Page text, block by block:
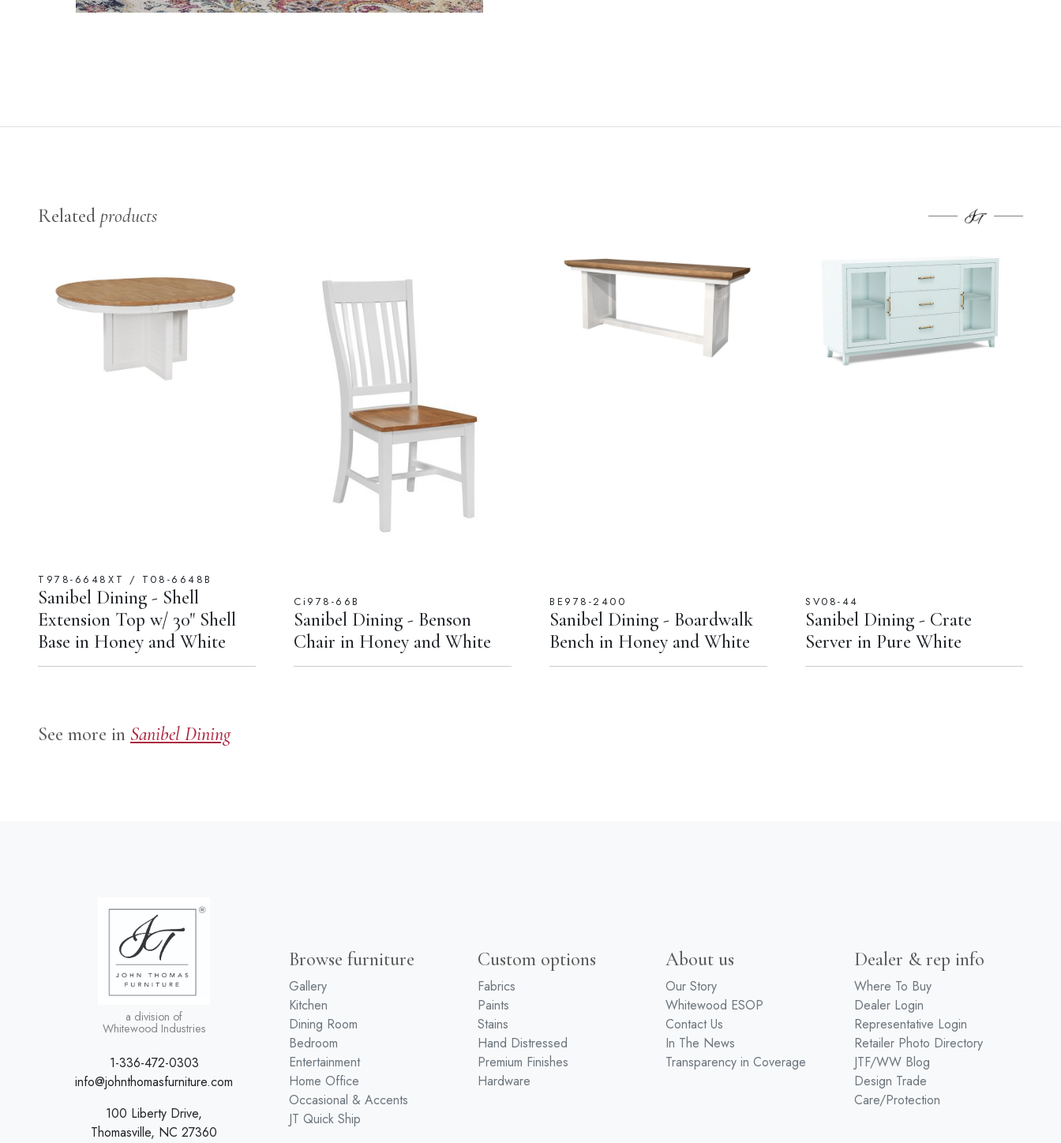
Related products
T978-6648XT / T08-6648B
Sanibel Dining - Shell
Extension Top w/ 30" Shell
Base in Honey and White
Ci978-66B
Sanibel Dining - Benson
Chair in Honey and White
BE978-2400
Sanibel Dining - Boardwalk
Bench in Honey and White
SV08-44
Sanibel Dining - Crate
Server in Pure White
See more in Sanibel Dining
a division of
Whitewood Industries
1-336-472-0303
info@johnthomasfurniture.com
100 Liberty Drive,
Thomasville, NC 27360
Browse furniture
Gallery
Kitchen
Dining Room
Bedroom
Entertainment
Home Office
Occasional & Accents
JT Quick Ship
Custom options
Fabrics
Paints
Stains
Hand Distressed
Premium Finishes
Hardware
About us
Our Story
Whitewood ESOP
Contact Us
In The News
Transparency in Coverage
Dealer & rep info
Where To Buy
Dealer Login
Representative Login
Retailer Photo Directory
JTF/WW Blog
Design Trade
Care/Protection